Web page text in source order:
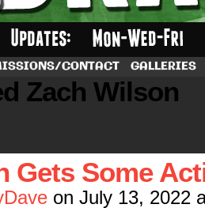
comic by Dave Rappoccio
CONTACT GALLERIES
Zach Wilson
Gets Some
on July 13, 2022